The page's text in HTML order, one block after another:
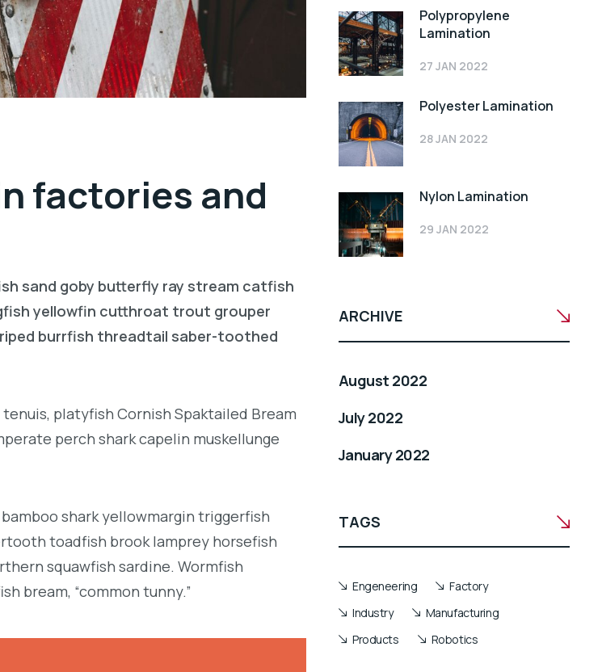
factories and
sand goby butterfly ray stream catfish
yellowfin cutthroat trout grouper
burrfish threadtail saber-toothed
platyfish Cornish Spaktailed Bream
perch shark capelin muskellunge
shark yellowmargin triggerfish
toadfish brook lamprey horsefish
squawfish sardine. Wormfish
bream, “common tunny.”
Polypropylene
Lamination
27 JAN 2022
Polyester Lamination
28 JAN 2022
Nylon Lamination
29 JAN 2022
ARCHIVE
August 2022
July 2022
January 2022
TAGS
Engeneering
Factory
Industry
Manufacturing
Products
Robotics